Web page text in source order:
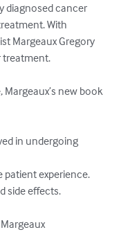
diagnosed cancer
With
Margeaux Gregory
treatment.
new book
in undergoing
patient experience.
side effects.